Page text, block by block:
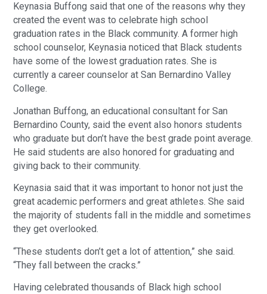
Keynasia Buffong said that one of the reasons why they
created the event was to celebrate high school
graduation rates in the Black community. A former high
school counselor, Keynasia noticed that Black students
have some of the lowest graduation rates. She is
currently a career counselor at San Bernardino Valley
College.
Jonathan Buffong, an educational consultant for San
Bernardino County, said the event also honors students
who graduate but don’t have the best grade point average.
He said students are also honored for graduating and
giving back to their community.
Keynasia said that it was important to honor not just the
great academic performers and great athletes. She said
the majority of students fall in the middle and sometimes
they get overlooked.
“These students don’t get a lot of attention,” she said.
“They fall between the cracks.”
Having celebrated thousands of Black high school